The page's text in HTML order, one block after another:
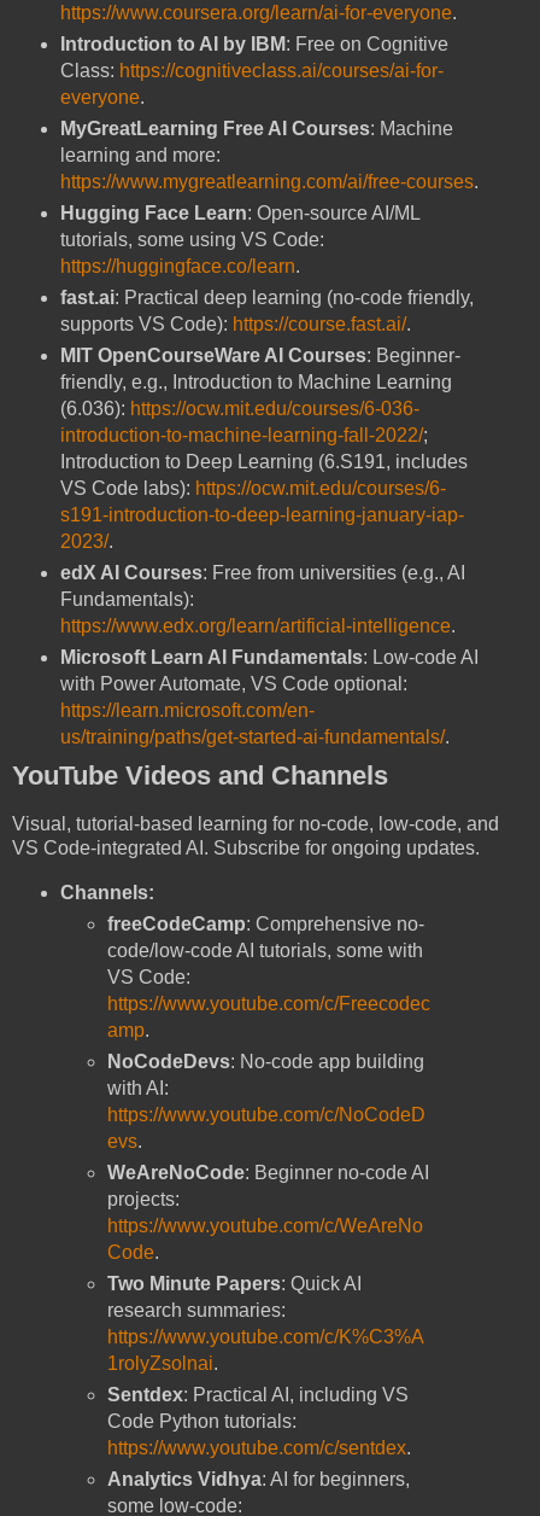
https://www.coursera.org/learn/ai-for-everyone.
Introduction to AI by IBM: Free on Cognitive
Class: https://cognitiveclass.ai/courses/ai-for-
everyone.
MyGreatLearning Free AI Courses: Machine
learning and more:
https://www.mygreatlearning.com/ai/free-courses.
Hugging Face Learn: Open-source AI/ML
tutorials, some using VS Code:
https://huggingface.co/learn.
fast.ai: Practical deep learning (no-code friendly,
supports VS Code): https://course.fast.ai/.
MIT OpenCourseWare AI Courses: Beginner-
friendly, e.g., Introduction to Machine Learning
(6.036): https://ocw.mit.edu/courses/6-036-
introduction-to-machine-learning-fall-2022/;
Introduction to Deep Learning (6.S191, includes
VS Code labs): https://ocw.mit.edu/courses/6-
s191-introduction-to-deep-learning-january-iap-
2023/.
edX AI Courses: Free from universities (e.g., AI
Fundamentals):
https://www.edx.org/learn/artificial-intelligence.
Microsoft Learn AI Fundamentals: Low-code AI
with Power Automate, VS Code optional:
https://learn.microsoft.com/en-
us/training/paths/get-started-ai-fundamentals/.
YouTube Videos and Channels
Visual, tutorial-based learning for no-code, low-code, and
VS Code-integrated AI. Subscribe for ongoing updates.
Channels:
freeCodeCamp: Comprehensive no-
code/low-code AI tutorials, some with
VS Code:
https://www.youtube.com/c/Freecodec
amp.
NoCodeDevs: No-code app building
with AI:
https://www.youtube.com/c/NoCodeD
evs.
WeAreNoCode: Beginner no-code AI
projects:
https://www.youtube.com/c/WeAreNo
Code.
Two Minute Papers: Quick AI
research summaries:
https://www.youtube.com/c/K%C3%A
1rolyZsolnai.
Sentdex: Practical AI, including VS
Code Python tutorials:
https://www.youtube.com/c/sentdex.
Analytics Vidhya: AI for beginners,
some low-code: